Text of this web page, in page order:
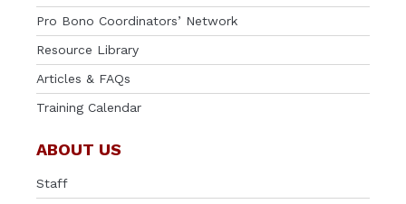
Pro Bono Coordinators’ Network
Resource Library
Articles & FAQs
Training Calendar
ABOUT US
Staff